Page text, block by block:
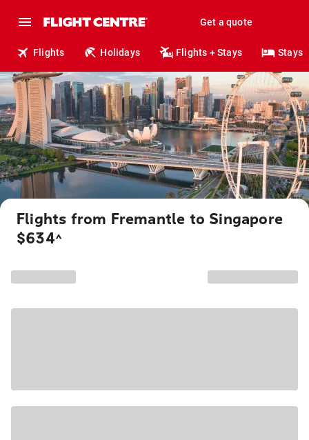
Get a quote
Flights Holidays Flights + Stays Stays
Flights from Fremantle to Singapore
$634^